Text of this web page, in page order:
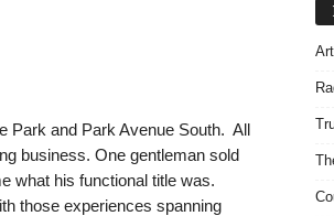
Park and Park Avenue South. All
business. One gentleman sold
what his functional title was.
those experiences spanning